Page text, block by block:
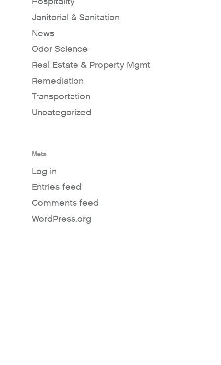
Janitorial & Sanitation
News
Odor Science
Real Estate & Property Mgmt
Remediation
Transportation
Uncategorized
Meta
Log in
Entries feed
Comments feed
WordPress.org